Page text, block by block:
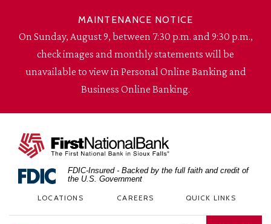
MAINTENANCE NOTICE
On Sunday, August 9, between 7:30 p.m. and 9:30 p.m.,
check images and monthly statements will be
unavailable to view in Personal Online Banking and
Business Online Banking.
The First National Bank in Sioux Falls
FDIC-Insured - Backed by the full faith and credit of
the U.S. Government
LOCATIONS CAREERS QUICK LINKS